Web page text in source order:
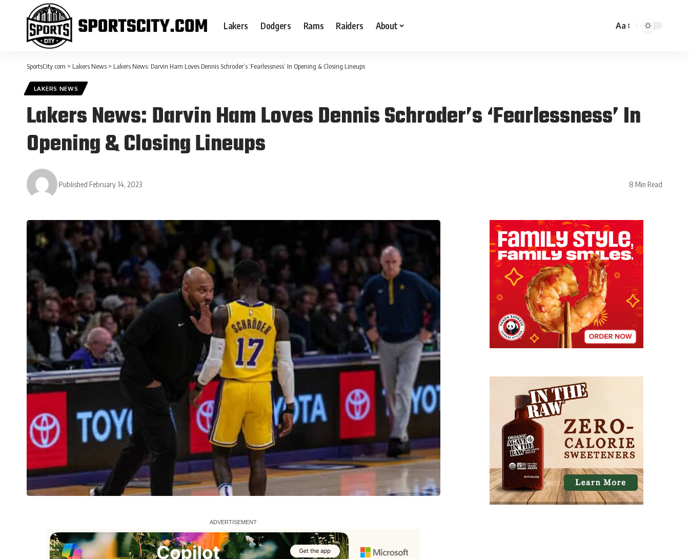
Lakers Dodgers Rams Raiders About Aa
SportsCity.com > Lakers News > Lakers News: Darvin Ham Loves Dennis Schroder’s ‘Fearlessness’ In Opening & Closing Lineups
LAKERS NEWS
Lakers News: Darvin Ham Loves Dennis Schroder’s ‘Fearlessness’ In
Opening & Closing Lineups
Published February 14, 2023 8 Min Read